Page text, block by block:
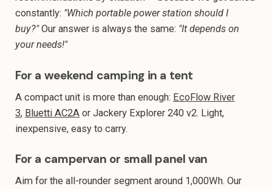
constantly: "Which portable power station should I
buy?"Our answer is always the same: "It depends on
your needs!"
For a weekend camping in a tent
A compact unit is more than enough: EcoFlow River
3, Bluetti AC2A or Jackery Explorer 240 v2. Light,
inexpensive, easy to carry.
For a campervan or small panel van
Aim for the all-rounder segment around 1,000Wh. Our